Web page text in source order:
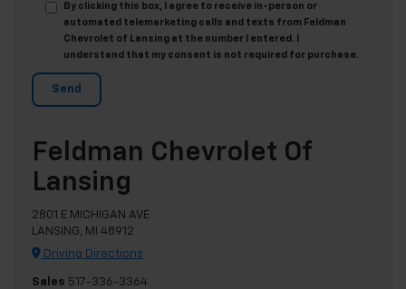
By clicking this box, I agree to receive in-person or
automated telemarketing calls and texts from Feldman
Chevrolet of Lansing at the number I entered. I
understand that my consent is not required for purchase.
Feldman Chevrolet Of
Lansing
2801 E MICHIGAN AVE
LANSING, MI 48912
Driving Directions
Sales 517-336-3364